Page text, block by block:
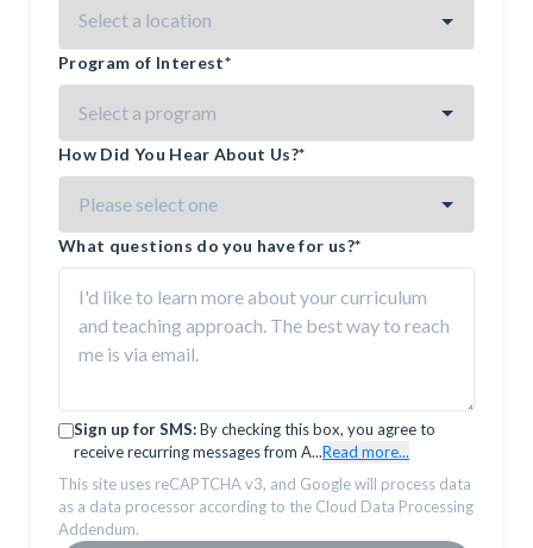
Program of Interest*
How Did You Hear About Us?*
What questions do you have for us?*
Sign up for SMS:By checking this box, you agree to
receive recurring messages from A...Read more...
This site uses reCAPTCHA v3, and Google will process data
as a data processor according to the Cloud Data Processing
Addendum.